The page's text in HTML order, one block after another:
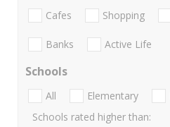
Cafes Shopping
Banks Active Life
Schools
All Elementary
Schools rated higher than: